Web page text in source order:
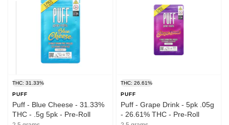
THC: 31.33%
PUFF
Puff - Blue Cheese - 31.33%
THC - .5g 5pk - Pre-Roll
THC: 26.61%
PUFF
Puff - Grape Drink - 5pk .05g
- 26.61% THC - Pre-Roll